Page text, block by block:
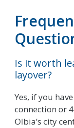
Is it worth
layover?
Yes, if you
connection or
Olbia’s city